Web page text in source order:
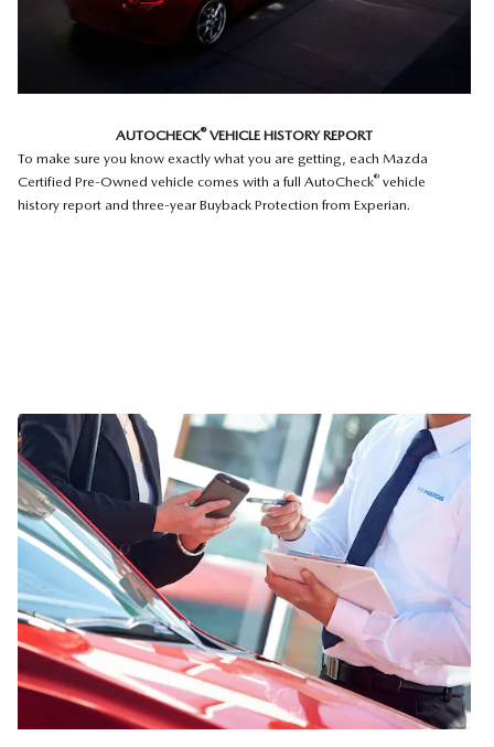
AUTOCHECK®VEHICLE HISTORY REPORT
To make sure you know exactly what you are getting, each Mazda
Certified Pre-Owned vehicle comes with a full AutoCheck® vehicle
history report and three-year Buyback Protection from Experian.